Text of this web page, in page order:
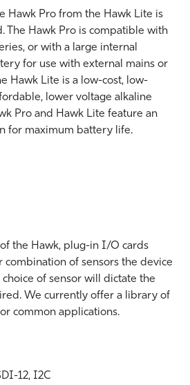
Hawk Pro from the Hawk Lite is
The Hawk Pro is compatible with
or with a large internal
for use with external mains or
Hawk Lite is a low-cost, low-
lower voltage alkaline
Pro and Hawk Lite feature an
for maximum battery life.
the Hawk, plug-in I/O cards
combination of sensors the device
of sensor will dictate the
We currently offer a library of
common applications.
12, I2C